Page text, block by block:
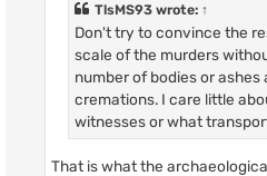
TlsMS93 wrote: ↑
Don't try to convince the
scale of the murders
number of bodies or
cremations. I care little
witnesses or what
That is what the